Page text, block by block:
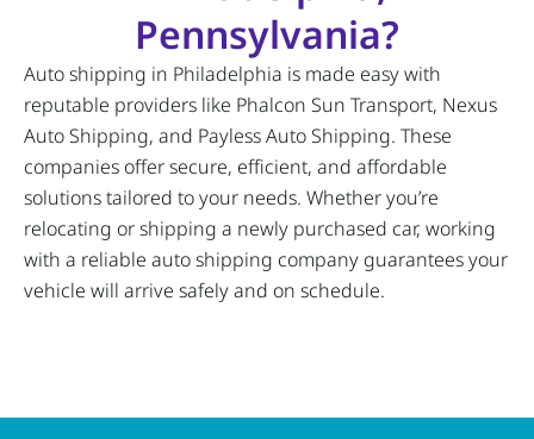
Pennsylvania?
Auto shipping in Philadelphia is made easy with
reputable providers like Phalcon Sun Transport, Nexus
Auto Shipping, and Payless Auto Shipping. These
companies offer secure, efficient, and affordable
solutions tailored to your needs. Whether you’re
relocating or shipping a newly purchased car, working
with a reliable auto shipping company guarantees your
vehicle will arrive safely and on schedule.